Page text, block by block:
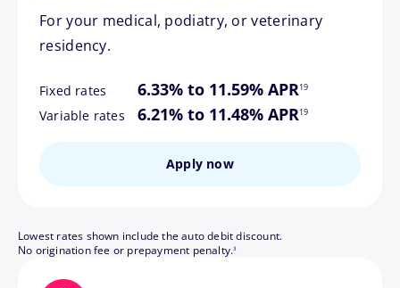
For your medical, podiatry, or veterinary
residency.
Fixed rates 6.33% to 11.59% APR19
Variable rates 6.21% to 11.48% APR
footnote
19
Apply now
Lowest rates shown include the auto debit discount.
No origination fee or prepayment penalty.
footnote
3